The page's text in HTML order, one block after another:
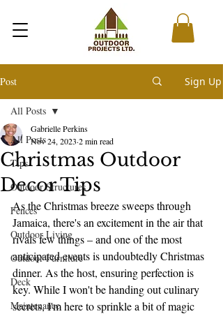
Post Sign Up
All Posts
Tips
Outdoor Structures
Fences
Outdoor Living
Outdoor Furniture
Deck
Maintenance
All Posts
Christmas Outdoor
Decor Tips
Gabrielle Perkins
Nov 24, 2023 2 min read
As the Christmas breeze sweeps through
Jamaica, there's an excitement in the air that
rivals few things – and one of the most
anticipated events is undoubtedly Christmas
dinner. As the host, ensuring perfection is
key. While I won't be handing out culinary
secrets, I'm here to sprinkle a bit of magic